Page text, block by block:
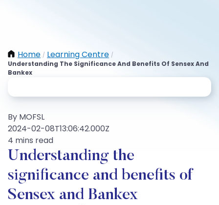
Home / Learning Centre /
Understanding The Significance And Benefits Of Sensex And
Bankex
By MOFSL
2024-02-08T13:06:42.000Z
4 mins read
Understanding the
significance and benefits of
Sensex and Bankex